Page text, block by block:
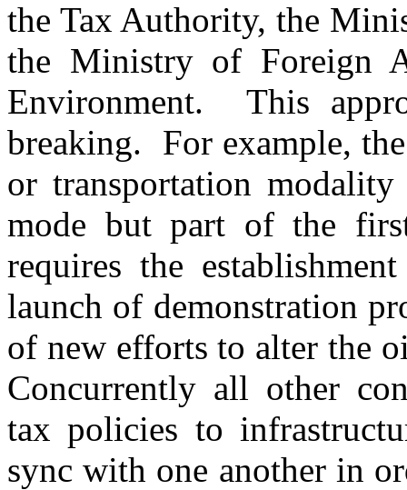
the Tax Authority, the
the Ministry of Foreign
Environment. This
breaking. For example,
or transportation
mode but part of the
requires the
launch of demonstration
of new efforts to alter the
Concurrently all other
tax policies to
sync with one another in